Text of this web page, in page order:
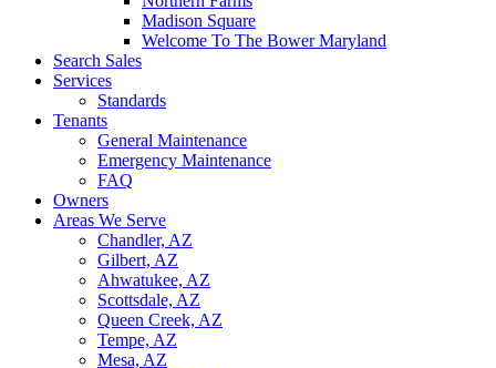
Madison Square
Welcome To The Bower Maryland
Search Sales
Services
Standards
Tenants
General Maintenance
Emergency Maintenance
FAQ
Owners
Areas We Serve
Chandler, AZ
Gilbert, AZ
Ahwatukee, AZ
Scottsdale, AZ
Queen Creek, AZ
Tempe, AZ
Mesa, AZ